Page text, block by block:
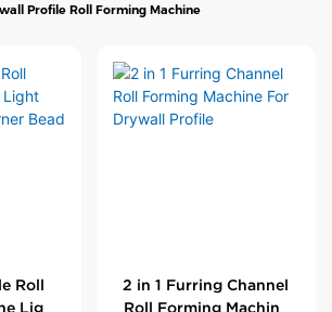
Profile Roll Forming Machine
Roll
Light
2 in 1 Furring Channel
Roll Forming Machine